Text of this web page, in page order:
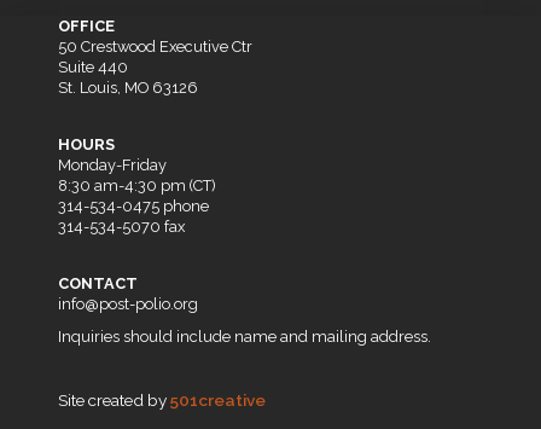
OFFICE
50 Crestwood Executive Ctr
Suite 440
St. Louis, MO 63126
HOURS
Monday-Friday
8:30 am-4:30 pm (CT)
314-534-0475 phone
314-534-5070 fax
CONTACT
info@post-polio.org
Inquiries should include name and mailing address.
Site created by501creative